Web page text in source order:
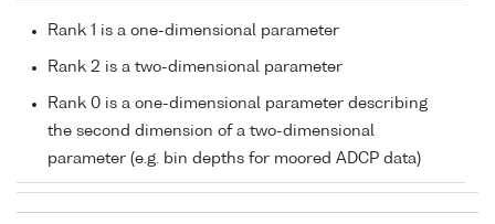
Rank 1 is a one-dimensional parameter
Rank 2 is a two-dimensional parameter
Rank 0 is a one-dimensional parameter describing
the second dimension of a two-dimensional
parameter (e.g. bin depths for moored ADCP data)